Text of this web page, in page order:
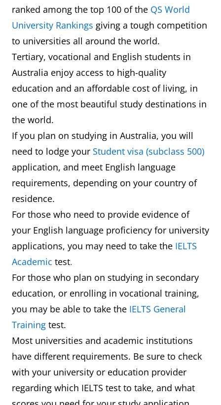
ranked among the top 100 of the QS World
University Rankings giving a tough competition
to universities all around the world.
Tertiary, vocational and English students in
Australia enjoy access to high-quality
education and an affordable cost of living, in
one of the most beautiful study destinations in
the world.
If you plan on studying in Australia, you will
need to lodge your Student visa (subclass 500)
application, and meet English language
requirements, depending on your country of
residence.
For those who need to provide evidence of
your English language proficiency for university
applications, you may need to take the IELTS
Academic test.
For those who plan on studying in secondary
education, or enrolling in vocational training,
you may be able to take the IELTS General
Training test.
Most universities and academic institutions
have different requirements. Be sure to check
with your university or education provider
regarding which IELTS test to take, and what